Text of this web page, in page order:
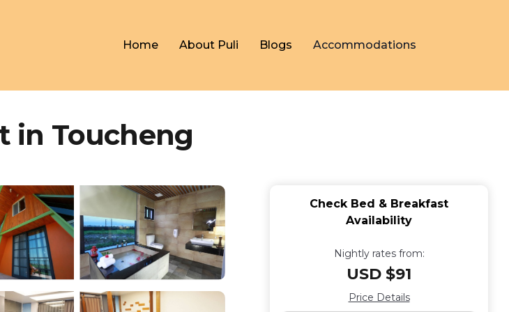
Home About Puli Blogs Accommodations
in Toucheng
Check Bed & Breakfast
Availability
Nightly rates from:
USD $91
Price Details